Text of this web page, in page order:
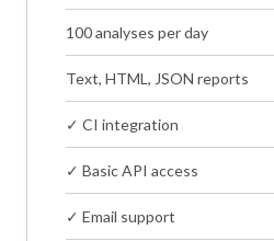
100 analyses per day
Text, HTML, JSON reports
✓ CI integration
✓ Basic API access
✓ Email support